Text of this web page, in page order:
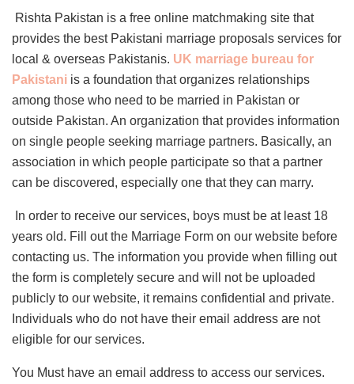
Rishta Pakistan is a free online matchmaking site that
provides the best Pakistani marriage proposals services for
local & overseas Pakistanis. UK marriage bureau for
Pakistani is a foundation that organizes relationships
among those who need to be married in Pakistan or
outside Pakistan. An organization that provides information
on single people seeking marriage partners. Basically, an
association in which people participate so that a partner
can be discovered, especially one that they can marry.
In order to receive our services, boys must be at least 18
years old. Fill out the Marriage Form on our website before
contacting us. The information you provide when filling out
the form is completely secure and will not be uploaded
publicly to our website, it remains confidential and private.
Individuals who do not have their email address are not
eligible for our services.
You Must have an email address to access our services.